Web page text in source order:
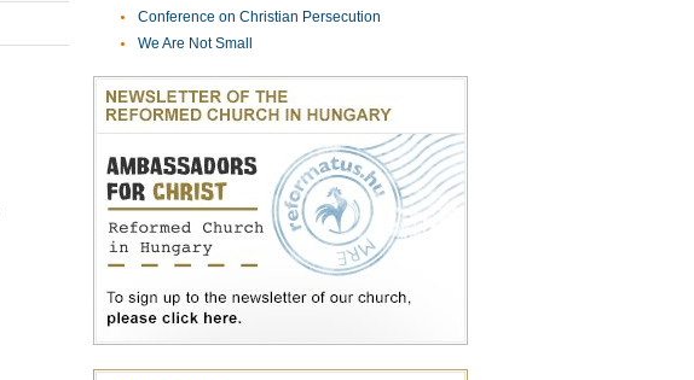
Conference on Christian Persecution
We Are Not Small